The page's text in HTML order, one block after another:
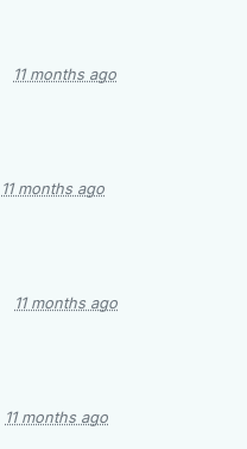
11 months ago
11 months ago
11 months ago
11 months ago